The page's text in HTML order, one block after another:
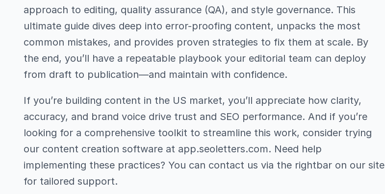
approach to editing, quality assurance (QA), and style governance. This
ultimate guide dives deep into error-proofing content, unpacks the most
common mistakes, and provides proven strategies to fix them at scale. By
the end, you’ll have a repeatable playbook your editorial team can deploy
from draft to publication—and maintain with confidence.
If you’re building content in the US market, you’ll appreciate how clarity,
accuracy, and brand voice drive trust and SEO performance. And if you’re
looking for a comprehensive toolkit to streamline this work, consider trying
our content creation software at app.seoletters.com. Need help
implementing these practices? You can contact us via the rightbar on our site
for tailored support.